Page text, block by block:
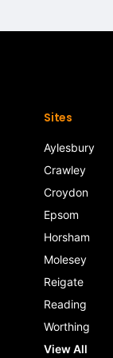
Sites
Aylesbury
Crawley
Croydon
Epsom
Horsham
Molesey
Reigate
Reading
Worthing
View All